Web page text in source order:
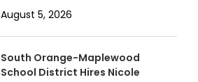
August 5, 2026
South Orange-Maplewood
School District Hires Nicole